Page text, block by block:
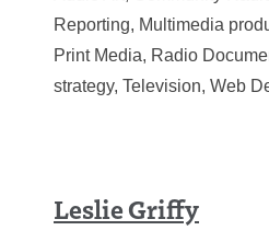
Reporting, Multimedia
Print Media, Radio
strategy, Television, Web
Leslie Griffy